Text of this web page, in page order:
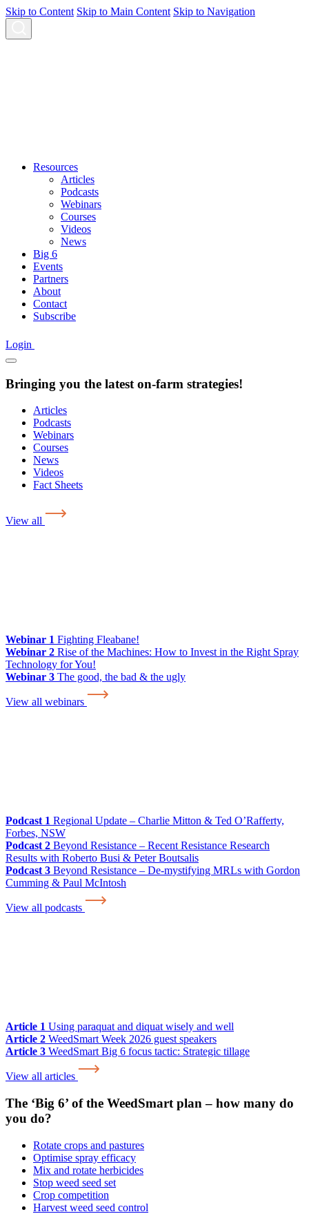
Skip to Content Skip to Main Content Skip to Navigation
Resources
Articles
Podcasts
Webinars
Courses
Videos
News
Big 6
Events
Partners
About
Contact
Subscribe
Login
Bringing you the latest on-farm strategies!
Articles
Podcasts
Webinars
Courses
News
Videos
Fact Sheets
View all
Webinar 1 Fighting Fleabane!
Webinar 2 Rise of the Machines: How to Invest in the Right Spray
Technology for You!
Webinar 3 The good, the bad & the ugly
View all webinars
Podcast 1 Regional Update – Charlie Mitton & Ted O’Rafferty,
Forbes, NSW
Podcast 2 Beyond Resistance – Recent Resistance Research
Results with Roberto Busi & Peter Boutsalis
Podcast 3 Beyond Resistance – De-mystifying MRLs with Gordon
Cumming & Paul McIntosh
View all podcasts
Article 1 Using paraquat and diquat wisely and well
Article 2 WeedSmart Week 2026 guest speakers
Article 3 WeedSmart Big 6 focus tactic: Strategic tillage
View all articles
The ‘Big 6’ of the WeedSmart plan – how many do
you do?
Rotate crops and pastures
Optimise spray efficacy
Mix and rotate herbicides
Stop weed seed set
Crop competition
Harvest weed seed control